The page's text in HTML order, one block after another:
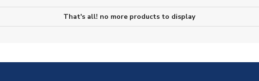
That's all! no more products to display